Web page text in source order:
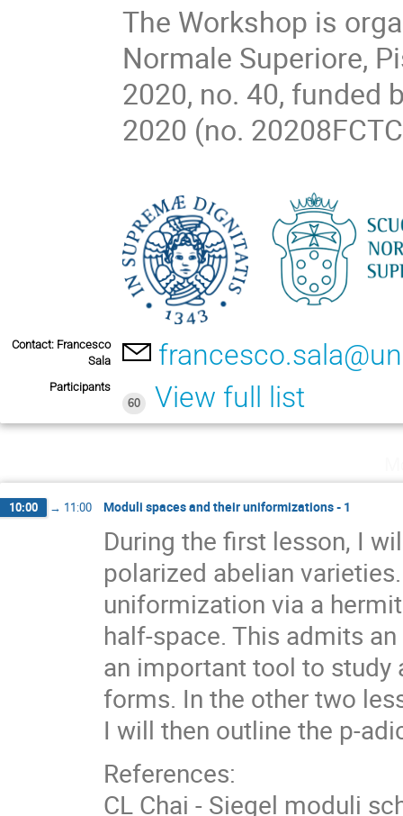
The Workshop is
Normale Superiore,
2020, no. 40, funded
2020 (no.
Contact: Francesco
Sala
Participants
60
View full list
10:00 → 11:00 Moduli spaces and their uniformizations - 1
During the first lesson, I
polarized abelian
uniformization via a
half-space. This admits
an important tool to study
forms. In the other two
I will then outline the p-
References:
CL Chai - Siegel moduli